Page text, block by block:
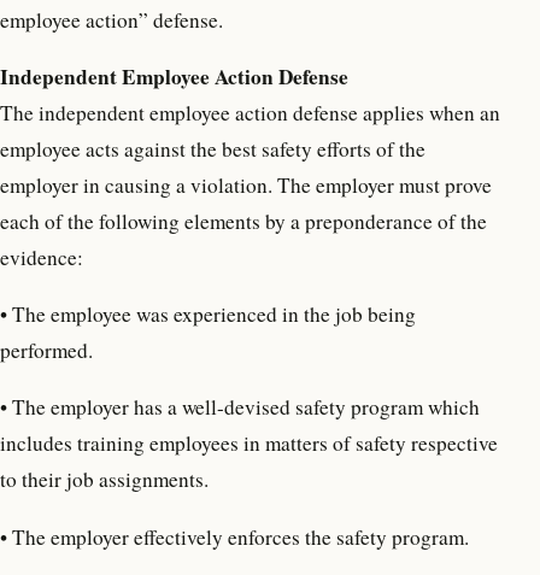
employee action” defense.
Independent Employee Action Defense
The independent employee action defense applies when an
employee acts against the best safety efforts of the
employer in causing a violation. The employer must prove
each of the following elements by a preponderance of the
evidence:
• The employee was experienced in the job being
performed.
• The employer has a well-devised safety program which
includes training employees in matters of safety respective
to their job assignments.
• The employer effectively enforces the safety program.